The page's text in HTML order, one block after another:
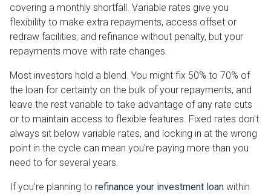
covering a monthly shortfall. Variable rates give you
flexibility to make extra repayments, access offset or
redraw facilities, and refinance without penalty, but your
repayments move with rate changes.
Most investors hold a blend. You might fix 50% to 70% of
the loan for certainty on the bulk of your repayments, and
leave the rest variable to take advantage of any rate cuts
or to maintain access to flexible features. Fixed rates don't
always sit below variable rates, and locking in at the wrong
point in the cycle can mean you're paying more than you
need to for several years.
If you're planning to refinance your investment loan within